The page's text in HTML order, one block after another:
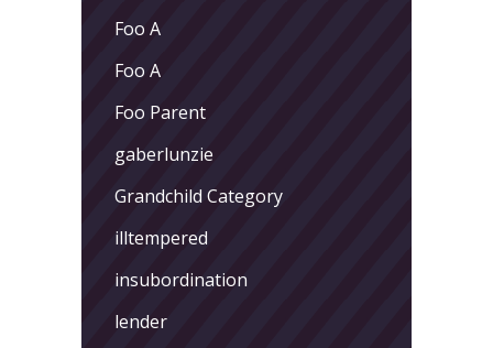
Foo A
Foo A
Foo Parent
gaberlunzie
Grandchild Category
illtempered
insubordination
lender